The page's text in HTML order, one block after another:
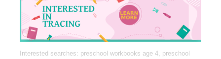
Interested searches: preschool workbooks age 4, preschool